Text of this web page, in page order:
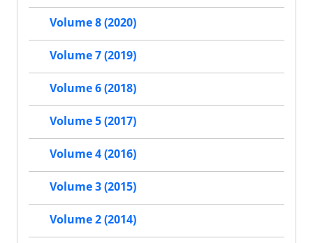
Volume 8 (2020)
Volume 7 (2019)
Volume 6 (2018)
Volume 5 (2017)
Volume 4 (2016)
Volume 3 (2015)
Volume 2 (2014)